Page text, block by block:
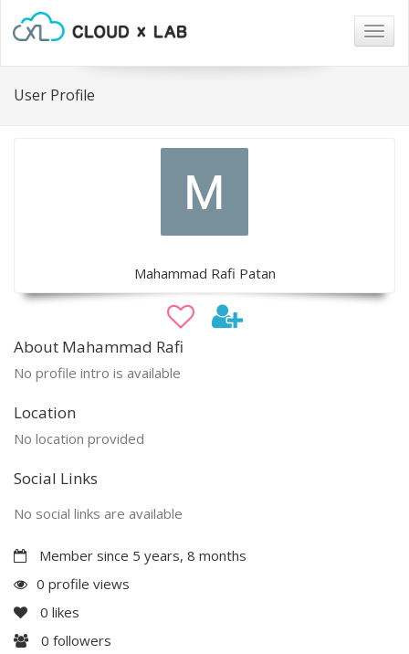
User Profile
Mahammad Rafi Patan
About Mahammad Rafi
No profile intro is available
Location
No location provided
Social Links
No social links are available
Member since 5 years, 8 months
0 profile views
0 likes
0 followers